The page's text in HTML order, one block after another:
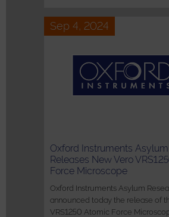
Sep 4, 2024
Oxford Instruments
Releases New Vero
Force Microscope
Oxford Instruments Asylum
announced today the release of
VRS1250 Atomic Force